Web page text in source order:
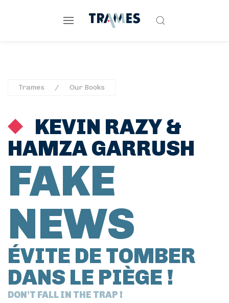
Trames Our Books
KEVIN RAZY&
HAMZA GARRUSH
FAKE
NEWS
ÉVITE DE TOMBER
DANS LE PIÈGE !
DON’T FALL IN THE TRAP !